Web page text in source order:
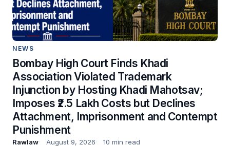
NEWS
Bombay High Court Finds Khadi
Association Violated Trademark
Injunction by Hosting Khadi Mahotsav;
Imposes ₹2.5 Lakh Costs but Declines
Attachment, Imprisonment and Contempt
Punishment
Rawlaw August 9, 2026 10 min read